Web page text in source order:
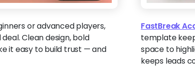
or advanced players,
Clean design, bold
it easy to build trust — and
FastBreak
template
space to
keeps leads